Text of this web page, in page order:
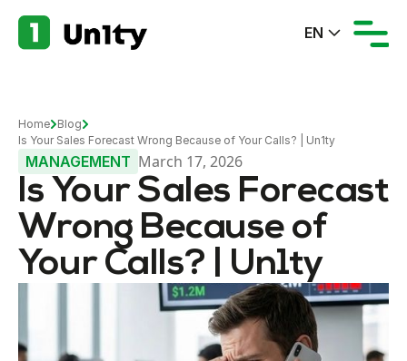
EN
Home Blog
Is Your Sales Forecast Wrong Because of Your Calls? | Un1ty
MANAGEMENT March 17, 2026
Is Your Sales Forecast
Wrong Because of
Your Calls? | Un1ty